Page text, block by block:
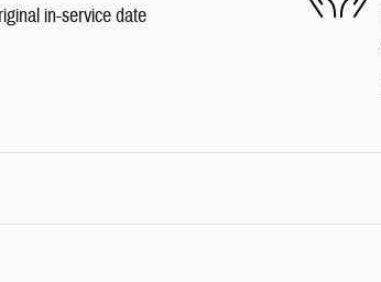
in-service date